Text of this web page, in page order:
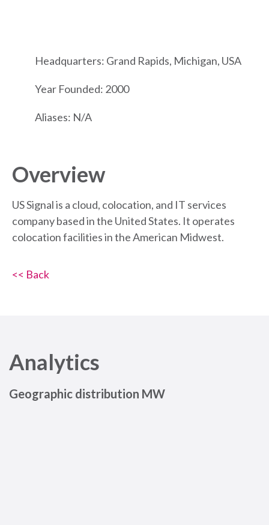
Headquarters: Grand Rapids, Michigan, USA
Year Founded: 2000
Aliases: N/A
Overview
US Signal is a cloud, colocation, and IT services
company based in the United States. It operates
colocation facilities in the American Midwest.
<< Back
Analytics
Geographic distribution MW